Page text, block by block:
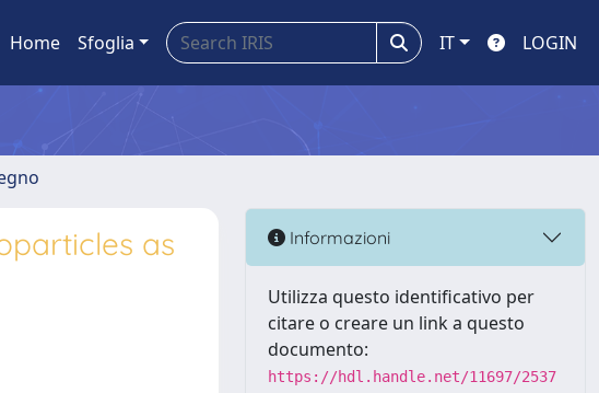
Home Sfoglia IT LOGIN
as
Informazioni
Utilizza questo identificativo per
citare o creare un link a questo
documento:
https://hdl.handle.net/11697/2537